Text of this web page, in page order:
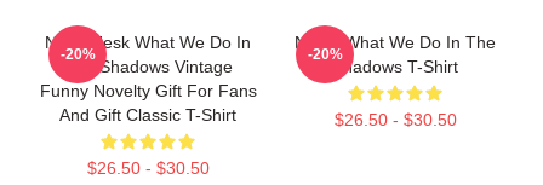
Nadja Jesk What We Do In
The Shadows Vintage
Funny Novelty Gift For Fans
And Gift Classic T-Shirt
$26.50 - $30.50
-20%
Nadja What We Do In The
Shadows T-Shirt
$26.50 - $30.50
-20%